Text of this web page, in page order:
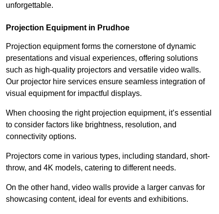
unforgettable.
Projection Equipment in Prudhoe
Projection equipment forms the cornerstone of dynamic
presentations and visual experiences, offering solutions
such as high-quality projectors and versatile video walls.
Our projector hire services ensure seamless integration of
visual equipment for impactful displays.
When choosing the right projection equipment, it’s essential
to consider factors like brightness, resolution, and
connectivity options.
Projectors come in various types, including standard, short-
throw, and 4K models, catering to different needs.
On the other hand, video walls provide a larger canvas for
showcasing content, ideal for events and exhibitions.